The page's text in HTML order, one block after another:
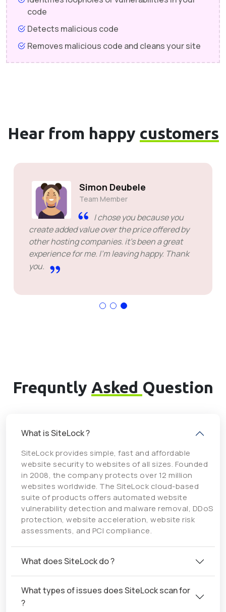
code
Detects malicious code
Removes malicious code and cleans your site
Hear from happy customers
Simon Deubele
Team Member
I chose you because you
create added value over the price offered by
other hosting companies. it's been a great
experience for me. I'm leaving happy. Thank
you.
Frequntly Asked Question
What is SiteLock ?
SiteLock provides simple, fast and affordable
website security to websites of all sizes. Founded
in 2008, the company protects over 12 million
websites worldwide. The SiteLock cloud-based
suite of products offers automated website
vulnerability detection and malware removal, DDoS
protection, website acceleration, website risk
assessments, and PCI compliance.
What does SiteLock do ?
What types of issues does SiteLock scan for
?